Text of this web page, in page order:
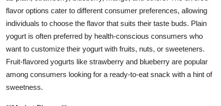
flavor options cater to different consumer preferences, allowing
individuals to choose the flavor that suits their taste buds. Plain
yogurt is often preferred by health-conscious consumers who
want to customize their yogurt with fruits, nuts, or sweeteners.
Fruit-flavored yogurts like strawberry and blueberry are popular
among consumers looking for a ready-to-eat snack with a hint of
sweetness.